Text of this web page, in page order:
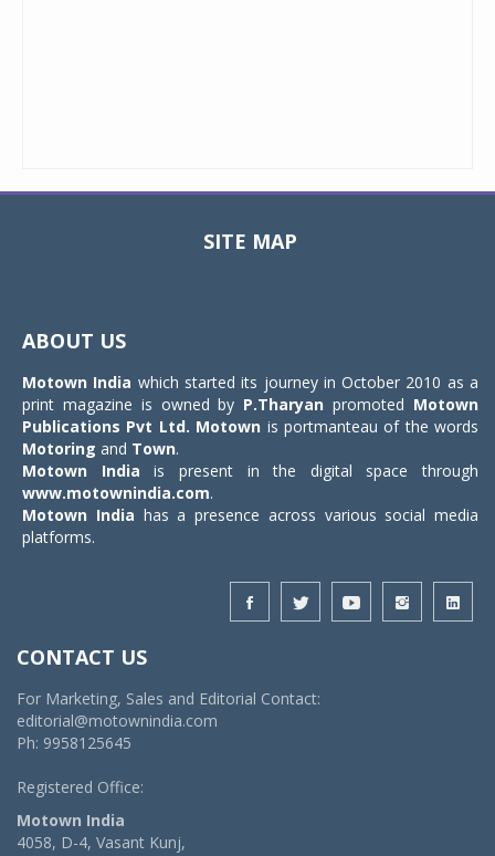
SITE MAP
ABOUT US
Motown India which started its journey in October 2010 as a
print magazine is owned by P.Tharyan promoted Motown
Publications Pvt Ltd. Motown is portmanteau of the words
Motoring and Town.
Motown India is present in the digital space through
www.motownindia.com.
Motown India has a presence across various social media
platforms.
CONTACT US
For Marketing, Sales and Editorial Contact:
editorial@motownindia.com
Ph: 9958125645
Registered Office:
Motown India
4058, D-4, Vasant Kunj,